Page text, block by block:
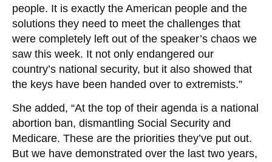
people. It is exactly the American people and the
solutions they need to meet the challenges that
were completely left out of the speaker’s chaos we
saw this week. It not only endangered our
country’s national security, but it also showed that
the keys have been handed over to extremists.”
She added, “At the top of their agenda is a national
abortion ban, dismantling Social Security and
Medicare. These are the priorities they’ve put out.
But we have demonstrated over the last two years,